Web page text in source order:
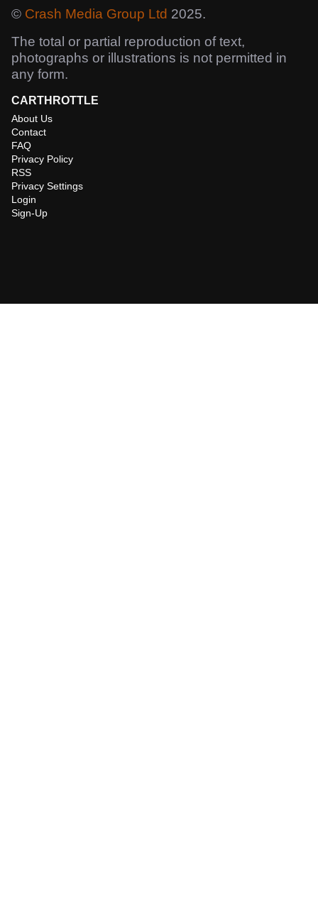
© Crash Media Group Ltd 2025.
The total or partial reproduction of text,
photographs or illustrations is not permitted in
any form.
CARTHROTTLE
About Us
Contact
FAQ
Privacy Policy
RSS
Privacy Settings
Login
Sign-Up